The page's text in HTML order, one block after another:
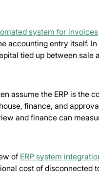
system for invoices
accounting entry itself.
tied up between sale
assume the ERP is the
finance, and
and finance can
of ERP system
cost of disconnected